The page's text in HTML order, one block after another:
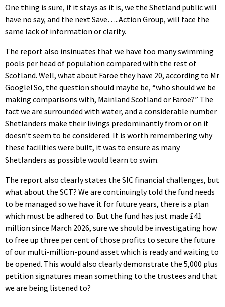
One thing is sure, if it stays as it is, we the Shetland public will
have no say, and the next Save…..Action Group, will face the
same lack of information or clarity.
The report also insinuates that we have too many swimming
pools per head of population compared with the rest of
Scotland. Well, what about Faroe they have 20, according to Mr
Google! So, the question should maybe be, “who should we be
making comparisons with, Mainland Scotland or Faroe?” The
fact we are surrounded with water, and a considerable number
Shetlanders make their livings predominantly from or on it
doesn’t seem to be considered. It is worth remembering why
these facilities were built, it was to ensure as many
Shetlanders as possible would learn to swim.
The report also clearly states the SIC financial challenges, but
what about the SCT? We are continuingly told the fund needs
to be managed so we have it for future years, there is a plan
which must be adhered to. But the fund has just made £41
million since March 2026, sure we should be investigating how
to free up three per cent of those profits to secure the future
of our multi-million-pound asset which is ready and waiting to
be opened. This would also clearly demonstrate the 5,000 plus
petition signatures mean something to the trustees and that
we are being listened to?